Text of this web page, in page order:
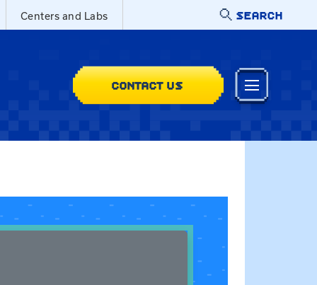
Centers and Labs SEARCH
CONTACT US